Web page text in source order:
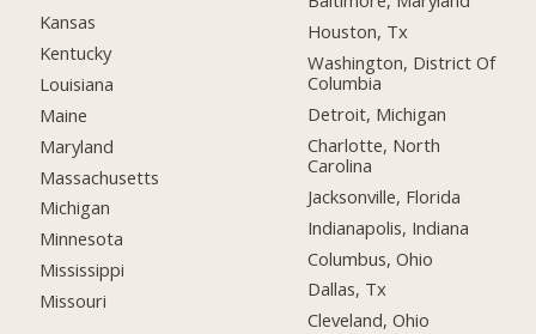
Kansas
Kentucky
Louisiana
Maine
Maryland
Massachusetts
Michigan
Minnesota
Mississippi
Missouri
Houston, Tx
Washington, District Of
Columbia
Detroit, Michigan
Charlotte, North
Carolina
Jacksonville, Florida
Indianapolis, Indiana
Columbus, Ohio
Dallas, Tx
Cleveland, Ohio